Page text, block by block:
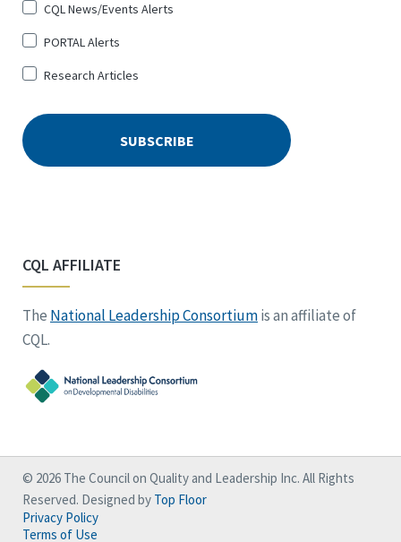
CQL News/Events Alerts
PORTAL Alerts
Research Articles
CQL AFFILIATE
The National Leadership Consortiumis an affiliate of
CQL.
© 2026 The Council on Quality and Leadership Inc. All Rights
Reserved. Designed by Top Floor
Privacy Policy
Terms of Use